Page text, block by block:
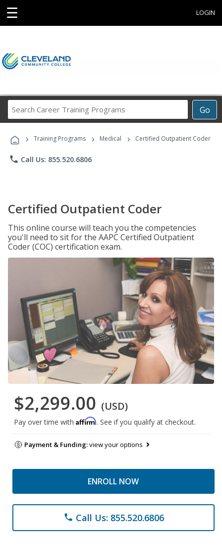
☰ LOGIN
Go
Career
Programs
› Training Programs › Medical › Certified Outpatient Coder
phone Call Us: 855.520.6806
Certified Outpatient Coder
This online course will teach you the competencies
you'll need to sit for the AAPC Certified Outpatient
Coder (COC) certification exam.
$2,299.00 (USD)
Pay over time with Affirm. See if you qualify at checkout.
Payment & Funding:view your options
ENROLL NOW
phone Call Us: 855.520.6806